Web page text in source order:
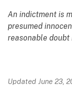
An indictment is
presumed
reasonable doubt
Updated June 23,